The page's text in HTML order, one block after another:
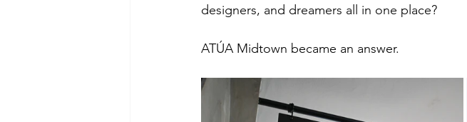
designers, and dreamers all in one place?
ATÚA Midtown became an answer.